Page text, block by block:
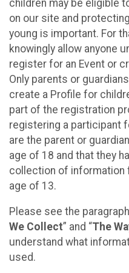
children may be eligible
on our site and
young is important. For
knowingly allow anyone
register for an Event or
Only parents or
create a Profile for
part of the registration
registering a participant
are the parent or
age of 18 and that they
collection of information
age of 13.
Please see the
We Collect” and “The
understand what
used.